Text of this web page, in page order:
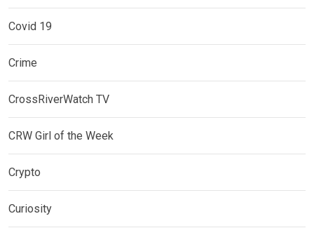
Covid 19
Crime
CrossRiverWatch TV
CRW Girl of the Week
Crypto
Curiosity